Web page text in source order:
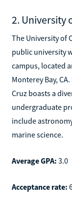
2. University
The University of
public university
campus, located
Monterey Bay,
Cruz boasts a
undergraduate
include
marine science.
Average GPA: 3.0
Acceptance rate: